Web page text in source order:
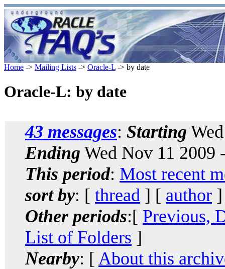
Home -> Mailing Lists -> Oracle-L -> by date
Oracle-L: by date
43 messages: Starting
Ending Wed Nov 11 2009
This period: Most recent
sort by: [ thread ] [ author
Other periods:[ Previous,
List of Folders ]
Nearby: [ About this